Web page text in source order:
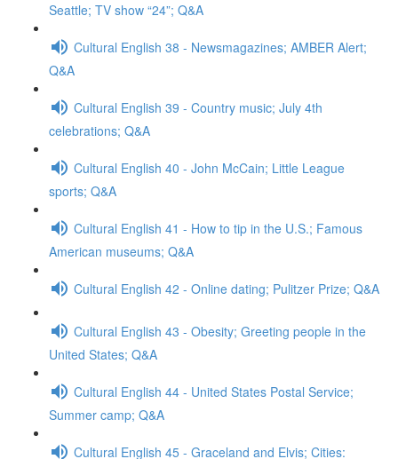
Seattle; TV show “24”; Q&A
Cultural English 38 - Newsmagazines; AMBER Alert;
Q&A
Cultural English 39 - Country music; July 4th
celebrations; Q&A
Cultural English 40 - John McCain; Little League
sports; Q&A
Cultural English 41 - How to tip in the U.S.; Famous
American museums; Q&A
Cultural English 42 - Online dating; Pulitzer Prize; Q&A
Cultural English 43 - Obesity; Greeting people in the
United States; Q&A
Cultural English 44 - United States Postal Service;
Summer camp; Q&A
Cultural English 45 - Graceland and Elvis; Cities: